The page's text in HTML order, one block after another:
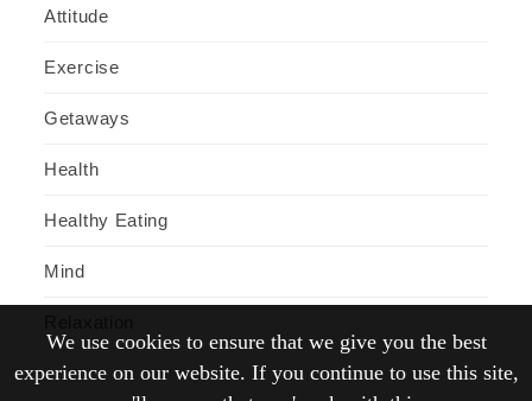
Attitude
Exercise
Getaways
Health
Healthy Eating
Mind
We use cookies to ensure that we give you the best
experience on our website. If you continue to use this site,